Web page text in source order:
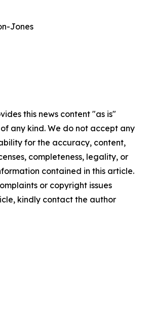
Jones
this news content "as is"
any kind. We do not accept any
for the accuracy, content,
completeness, legality, or
contained in this article.
or copyright issues
kindly contact the author